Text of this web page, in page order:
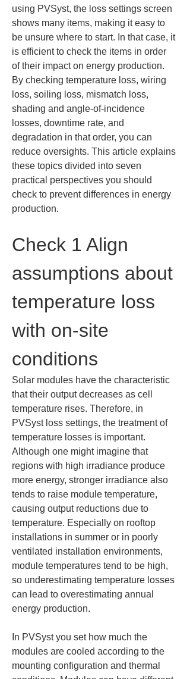
using PVSyst, the loss settings screen
shows many items, making it easy to
be unsure where to start. In that case, it
is efficient to check the items in order
of their impact on energy production.
By checking temperature loss, wiring
loss, soiling loss, mismatch loss,
shading and angle-of-incidence
losses, downtime rate, and
degradation in that order, you can
reduce oversights. This article explains
these topics divided into seven
practical perspectives you should
check to prevent differences in energy
production.
Check 1 Align
assumptions about
temperature loss
with on-site
conditions
Solar modules have the characteristic
that their output decreases as cell
temperature rises. Therefore, in
PVSyst loss settings, the treatment of
temperature losses is important.
Although one might imagine that
regions with high irradiance produce
more energy, stronger irradiance also
tends to raise module temperature,
causing output reductions due to
temperature. Especially on rooftop
installations in summer or in poorly
ventilated installation environments,
module temperatures tend to be high,
so underestimating temperature losses
can lead to overestimating annual
energy production.
In PVSyst you set how much the
modules are cooled according to the
mounting configuration and thermal